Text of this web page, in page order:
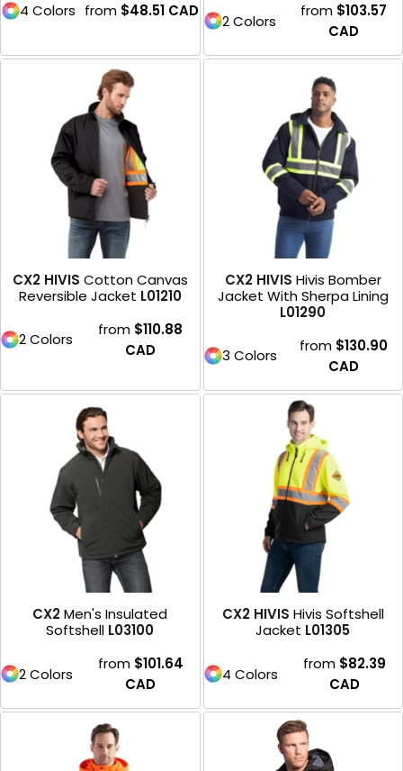
4 Colors from $48.51 CAD
2 Colors
from $103.57
CAD
CX2 HIVIS Cotton Canvas
Reversible Jacket L01210
2 Colors
from $110.88
CAD
CX2 HIVIS Hivis Bomber
Jacket With Sherpa Lining
L01290
3 Colors
from $130.90
CAD
CX2 Men's Insulated
Softshell L03100
2 Colors
from $101.64
CAD
CX2 HIVIS Hivis Softshell
Jacket L01305
4 Colors
from $82.39
CAD